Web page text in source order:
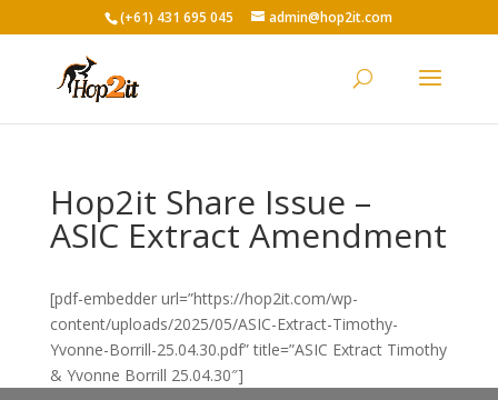
(+61) 431 695 045 admin@hop2it.com
Hop2it Share Issue –
ASIC Extract Amendment
[pdf-embedder url=”https://hop2it.com/wp-
content/uploads/2025/05/ASIC-Extract-Timothy-
Yvonne-Borrill-25.04.30.pdf” title=”ASIC Extract Timothy
& Yvonne Borrill 25.04.30″]